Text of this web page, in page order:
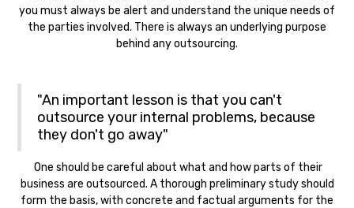
you must always be alert and understand the unique needs of
the parties involved. There is always an underlying purpose
behind any outsourcing.
"An important lesson is that you can't
outsource your internal problems, because
they don't go away"
One should be careful about what and how parts of their
business are outsourced. A thorough preliminary study should
form the basis, with concrete and factual arguments for the